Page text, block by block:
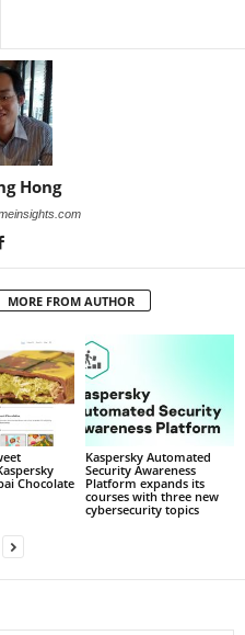
Hong
MORE FROM AUTHOR
Chocolate
Kaspersky Automated
Security Awareness
Platform expands its
courses with three new
cybersecurity topics